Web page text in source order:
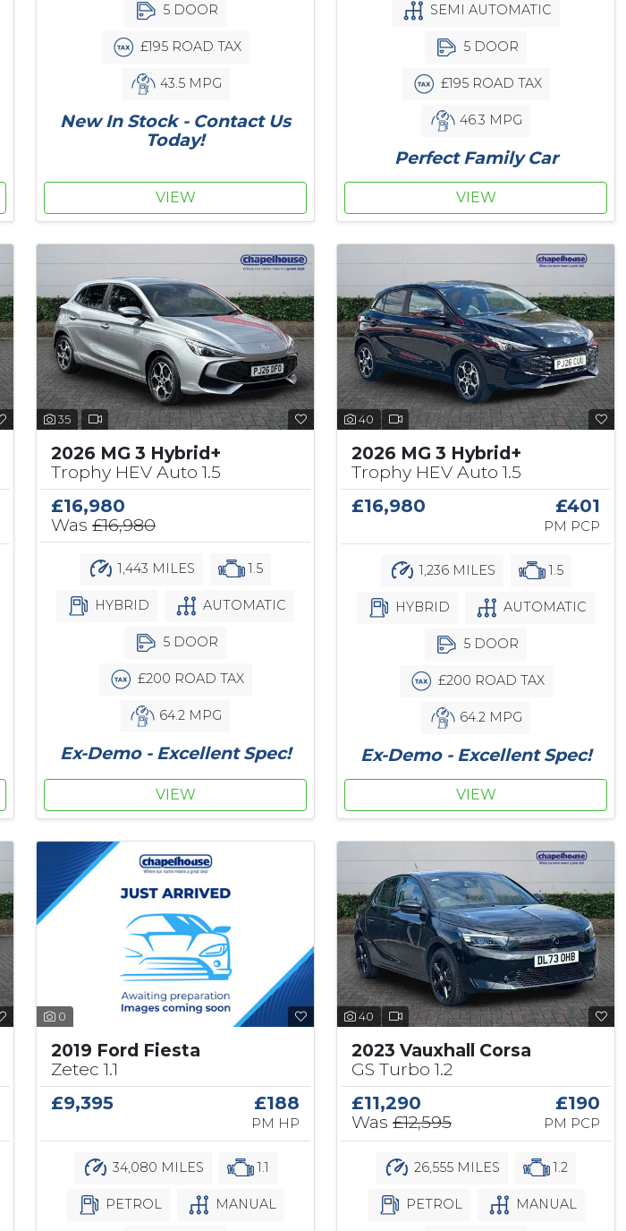
5 DOOR
£195 ROAD TAX
43.5 MPG
New In Stock - Contact Us
Today!
VIEW
SEMI AUTOMATIC
5 DOOR
£195 ROAD TAX
46.3 MPG
Perfect Family Car
VIEW
35
2026 MG 3 Hybrid+
Trophy HEV Auto 1.5
£16,980
Was £16,980
1,443 MILES 1.5
HYBRID AUTOMATIC
5 DOOR
£200 ROAD TAX
64.2 MPG
Ex-Demo - Excellent Spec!
VIEW
40
2026 MG 3 Hybrid+
Trophy HEV Auto 1.5
£16,980
£401
PM PCP
1,236 MILES 1.5
HYBRID AUTOMATIC
5 DOOR
£200 ROAD TAX
64.2 MPG
Ex-Demo - Excellent Spec!
VIEW
0
2019 Ford Fiesta
Zetec 1.1
£9,395
£188
PM HP
34,080 MILES 1.1
PETROL MANUAL
40
2023 Vauxhall Corsa
GS Turbo 1.2
£11,290
Was £12,595
£190
PM PCP
26,555 MILES 1.2
PETROL MANUAL